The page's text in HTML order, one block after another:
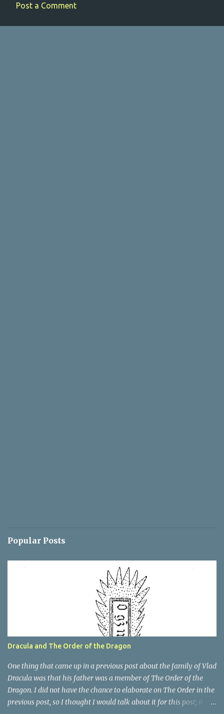
Post a Comment
Popular Posts
Dracula and The Order of the Dragon
One thing that came up in a previous post about the family of Vlad
Dracula was that his father was a member of The Order of the
Dragon. I did not have the chance to elaborate on The Order in the
previous post, so I thought I would talk about it for this post; it